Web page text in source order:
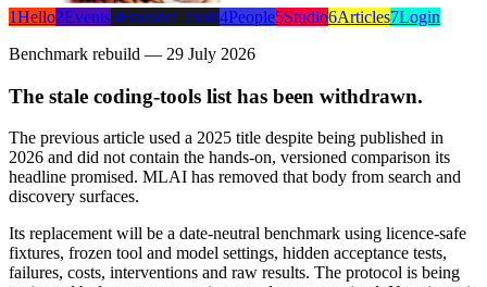
1Hello2Events3Founder Tools4People5Studio6Articles7Login
Benchmark rebuild — 29 July 2026
The stale coding-tools list has been withdrawn.
The previous article used a 2025 title despite being published in
2026 and did not contain the hands-on, versioned comparison its
headline promised. MLAI has removed that body from search and
discovery surfaces.
Its replacement will be a date-neutral benchmark using licence-safe
fixtures, frozen tool and model settings, hidden acceptance tests,
failures, costs, interventions and raw results. The protocol is being